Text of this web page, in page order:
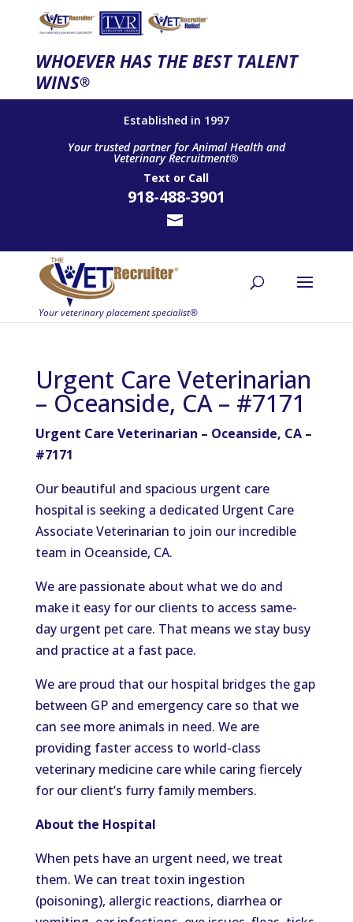
WHOEVER HAS THE BEST TALENT
WINS®
Established in 1997
Your trusted partner for Animal Health and
Veterinary Recruitment®
Text or Call
918-488-3901
Urgent Care Veterinarian
– Oceanside, CA – #7171
Urgent Care Veterinarian – Oceanside, CA –
#7171
Our beautiful and spacious urgent care
hospital is seeking a dedicated Urgent Care
Associate Veterinarian to join our incredible
team in Oceanside, CA.
We are passionate about what we do and
make it easy for our clients to access same-
day urgent pet care. That means we stay busy
and practice at a fast pace.
We are proud that our hospital bridges the gap
between GP and emergency care so that we
can see more animals in need. We are
providing faster access to world-class
veterinary medicine care while caring fiercely
for our client’s furry family members.
About the Hospital
When pets have an urgent need, we treat
them. We can treat toxin ingestion
(poisoning), allergic reactions, diarrhea or